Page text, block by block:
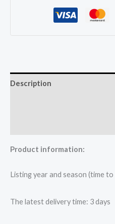
Description
Product information:
Listing year and season (time
The latest delivery time: 3 days